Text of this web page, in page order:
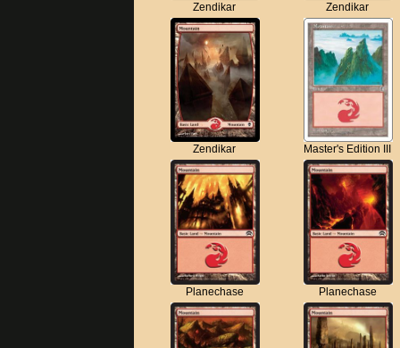
Zendikar Zendikar
Zendikar Master's Edition III
Planechase Planechase